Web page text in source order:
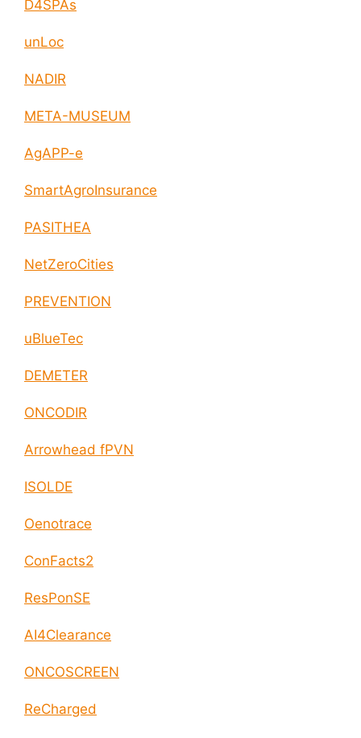
D4SPAs
unLoc
NADIR
META-MUSEUM
AgAPP-e
SmartAgroInsurance
PASITHEA
NetZeroCities
PREVENTION
uBlueTec
DEMETER
ONCODIR
Arrowhead fPVN
ISOLDE
Oenotrace
ConFacts2
ResPonSE
AI4Clearance
ONCOSCREEN
ReCharged